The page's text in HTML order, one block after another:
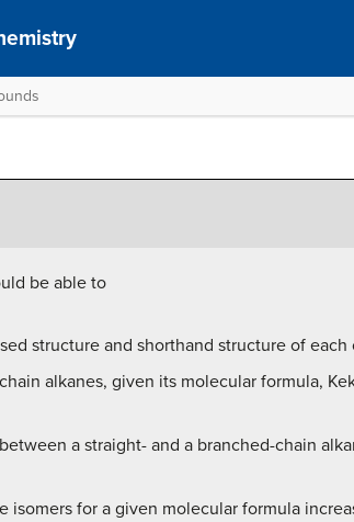
be able to
structure and shorthand structure of
alkanes, given its molecular formula,
a straight- and a branched-chain
for a given molecular formula